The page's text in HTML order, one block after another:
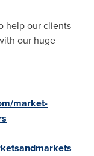
help our clients
our huge
market-